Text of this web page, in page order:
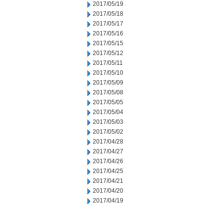
2017/05/19
2017/05/18
2017/05/17
2017/05/16
2017/05/15
2017/05/12
2017/05/11
2017/05/10
2017/05/09
2017/05/08
2017/05/05
2017/05/04
2017/05/03
2017/05/02
2017/04/28
2017/04/27
2017/04/26
2017/04/25
2017/04/21
2017/04/20
2017/04/19